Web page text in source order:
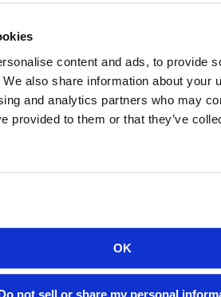
content and ads, to provide
also share information about your
and analytics partners who may
provided to them or that they’ve
OK
Powered Data Science for